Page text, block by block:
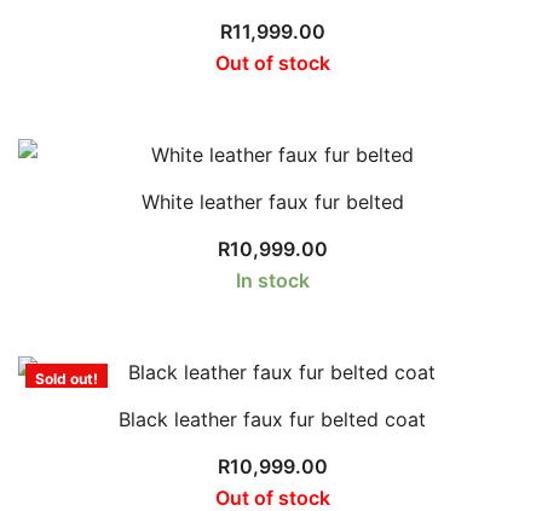
R11,999.00
Out of stock
White leather faux fur belted
R10,999.00
In stock
Sold out!
Black leather faux fur belted coat
R10,999.00
Out of stock